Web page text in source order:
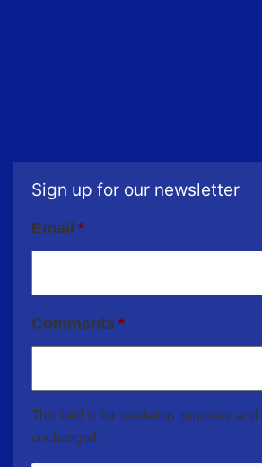
Sign up for our newsletter
Email *
Comments *
This field is for validation purposes and
unchanged.